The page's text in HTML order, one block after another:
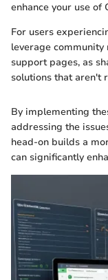
enhance your use of
For users
leverage community
support pages, as
solutions that aren't
By implementing
addressing the
head-on builds a
can significantly